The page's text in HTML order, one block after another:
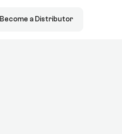
Become a Distributor